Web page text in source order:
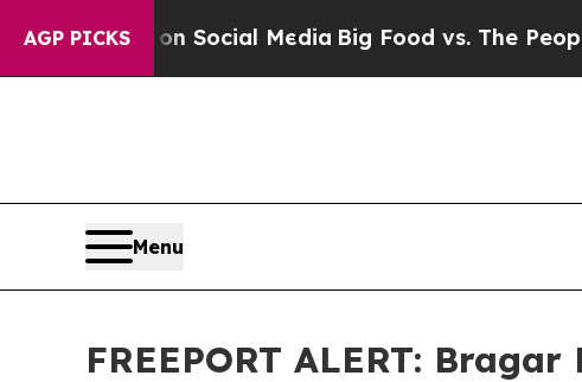
AGP PICKSon Social Media Big Food vs. The People.
Menu
FREEPORT ALERT: